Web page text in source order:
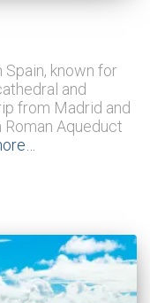
known for
and
from Madrid and
Aqueduct